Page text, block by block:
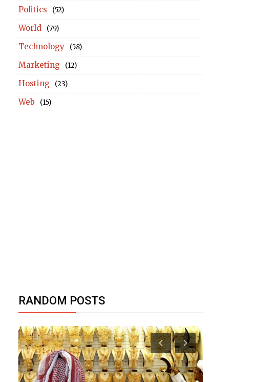
Politics (52)
World (79)
Technology (58)
Marketing (12)
Hosting (23)
Web (15)
RANDOM POSTS